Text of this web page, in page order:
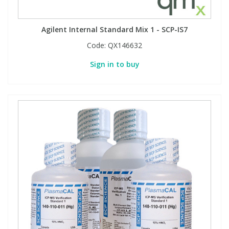
Agilent Internal Standard Mix 1 - SCP-IS7
Code: QX146632
Sign in to buy